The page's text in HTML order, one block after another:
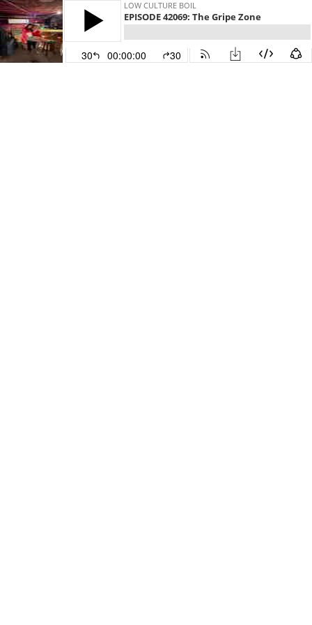
LOW CULTURE BOIL
EPISODE 42069: The Gripe Zone
30 00:00:00 30